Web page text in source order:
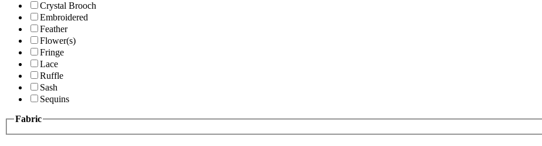
Crystal Brooch
Embroidered
Feather
Flower(s)
Fringe
Lace
Ruffle
Sash
Sequins
Fabric